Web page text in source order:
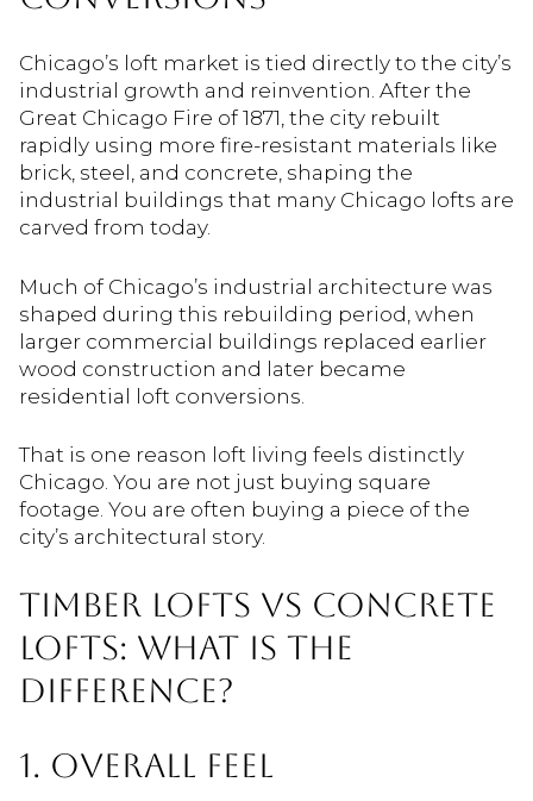
Chicago’s loft market is tied directly to the city’s
industrial growth and reinvention. After the
Great Chicago Fire of 1871, the city rebuilt
rapidly using more fire-resistant materials like
brick, steel, and concrete, shaping the
industrial buildings that many Chicago lofts are
carved from today.
Much of Chicago’s industrial architecture was
shaped during this rebuilding period, when
larger commercial buildings replaced earlier
wood construction and later became
residential loft conversions.
That is one reason loft living feels distinctly
Chicago. You are not just buying square
footage. You are often buying a piece of the
city’s architectural story.
TIMBER LOFTS VS CONCRETE
LOFTS: WHAT IS THE
DIFFERENCE?
1. OVERALL FEEL